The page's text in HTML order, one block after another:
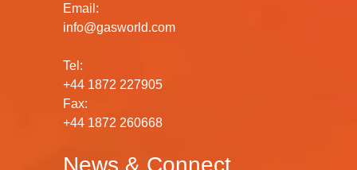
Email:
info@gasworld.com
Tel:
+44 1872 227905
Fax:
+44 1872 260668
News & Connect